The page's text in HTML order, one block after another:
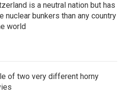
is a neutral nation but has
nuclear bunkers than any country
world
of two very different horny